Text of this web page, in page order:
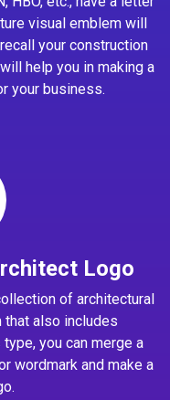
visual emblem will
your construction
help you in making a
your business.
Logo
of architectural
also includes
you can merge a
wordmark and make a